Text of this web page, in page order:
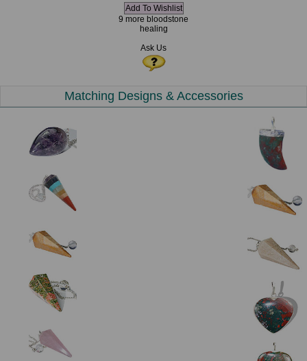
9 more bloodstone
healing
Ask Us
Matching Designs & Accessories